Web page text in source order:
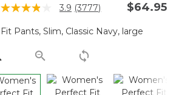
5 out of 5 Customer Rating
3.9 Read
Reviews.
page
link.
(3777) $64.95